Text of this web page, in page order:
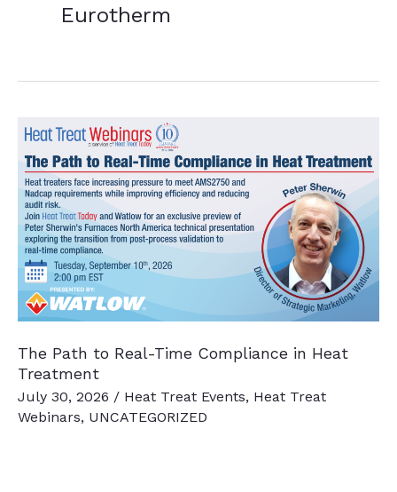
Eurotherm
The Path to Real-Time Compliance in Heat
Treatment
July 30, 2026 / Heat Treat Events, Heat Treat
Webinars, UNCATEGORIZED